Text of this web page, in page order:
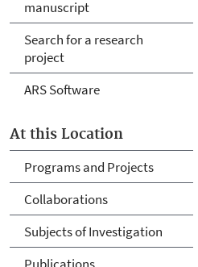
manuscript
Search for a research
project
ARS Software
At this Location
Programs and Projects
Collaborations
Subjects of Investigation
Publications